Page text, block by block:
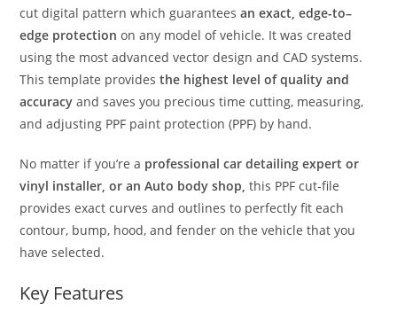
cut digital pattern which guaranteesan exact, edge-to–
edge protection on any model of vehicle. It was created
using the most advanced vector design and CAD systems.
This template providesthe highest level of quality and
accuracy and saves you precious time cutting, measuring,
and adjusting PPF paint protection (PPF) by hand.
No matter if you’re a professional car detailing expert or
vinyl installer, or an Auto body shop, this PPF cut-file
provides exact curves and outlines to perfectly fit each
contour, bump, hood, and fender on the vehicle that you
have selected.
Key Features